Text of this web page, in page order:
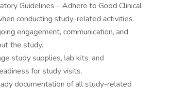
Guidelines – Adhere to Good Clinical
conducting study-related activities.
engagement, communication, and
the study.
study supplies, lab kits, and
for study visits.
documentation of all study-related